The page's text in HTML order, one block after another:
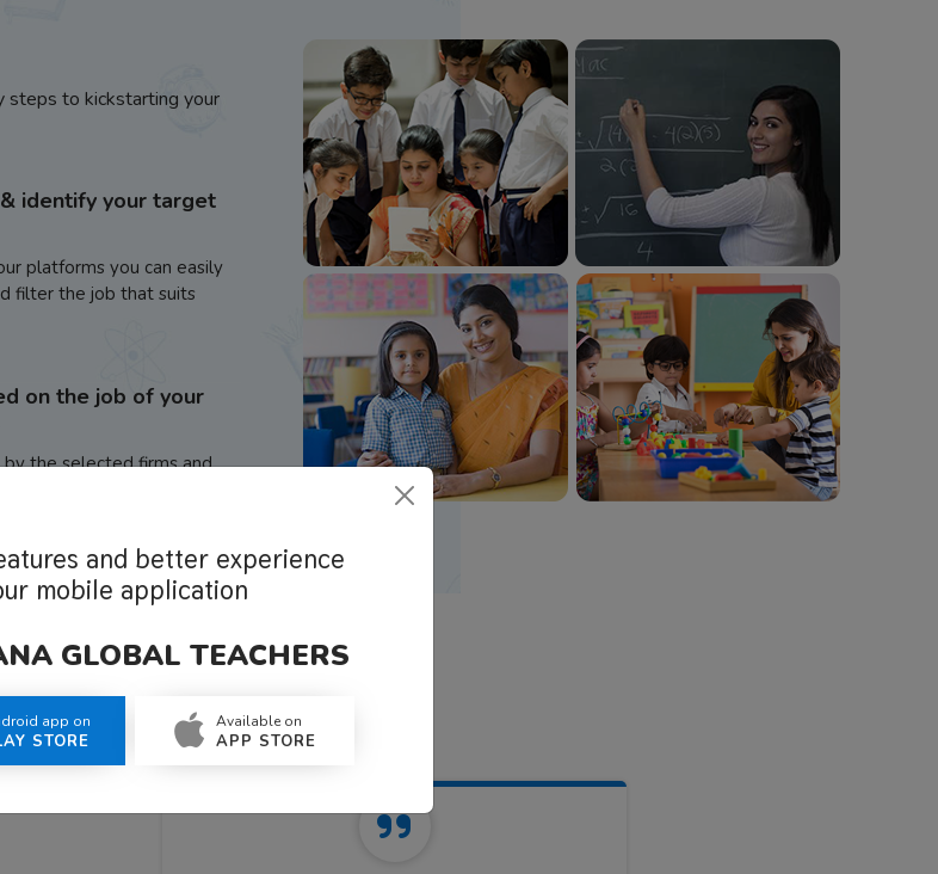
steps to kickstarting your
identify your target
platforms you can easily
filter the job that suits
on the job of your
the selected firms and
Say About Us
and better experience
mobile application
GLOBAL TEACHERS
app on
STORE
Available on
APP STORE